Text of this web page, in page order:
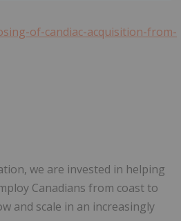
of-candiac-acquisition-from-
we are invested in helping
Canadians from coast to
and scale in an increasingly